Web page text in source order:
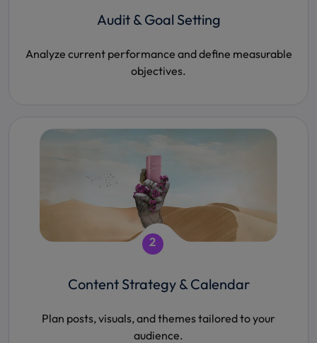
Audit & Goal Setting
Analyze current performance and define measurable
objectives.
2
Content Strategy & Calendar
Plan posts, visuals, and themes tailored to your
audience.